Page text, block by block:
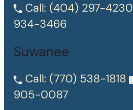
Call: (404) 297-4230
934-3466
Suwanee
Call: (770) 538-1818
905-0087